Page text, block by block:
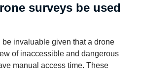
surveys be used
invaluable given that a drone
of inaccessible and dangerous
manual access time. These